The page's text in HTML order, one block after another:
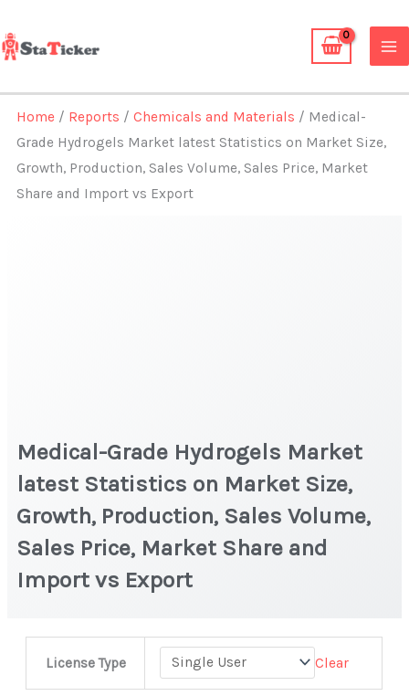
to
content
Home / Reports /Chemicals and Materials / Medical-
Grade Hydrogels Market latest Statistics on Market Size,
Growth, Production, Sales Volume, Sales Price, Market
Share and Import vs Export
Medical-Grade Hydrogels Market
latest Statistics on Market Size,
Growth, Production, Sales Volume,
Sales Price, Market Share and
Import vs Export
License Type Clear